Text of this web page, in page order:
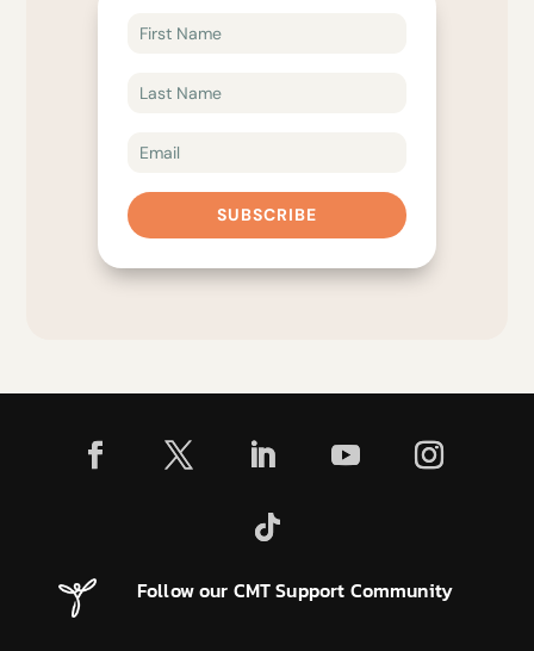
SUBSCRIBE
Follow our CMT Support Community